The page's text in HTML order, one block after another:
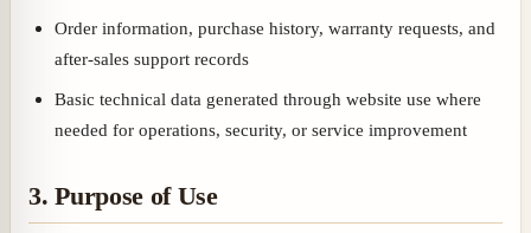
Order information, purchase history, warranty requests, and
after-sales support records
Basic technical data generated through website use where
needed for operations, security, or service improvement
3. Purpose of Use